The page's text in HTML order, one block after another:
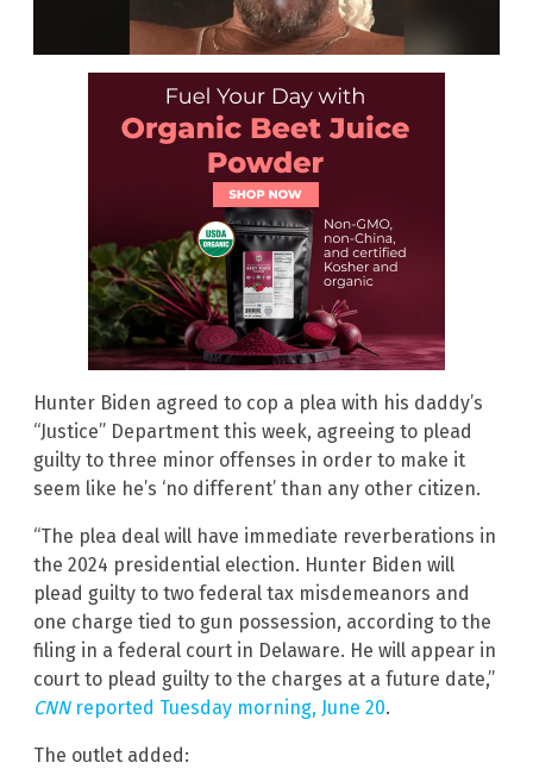
Hunter Biden agreed to cop a plea with his daddy’s
“Justice” Department this week, agreeing to plead
guilty to three minor offenses in order to make it
seem like he’s ‘no different’ than any other citizen.
“The plea deal will have immediate reverberations in
the 2024 presidential election. Hunter Biden will
plead guilty to two federal tax misdemeanors and
one charge tied to gun possession, according to the
filing in a federal court in Delaware. He will appear in
court to plead guilty to the charges at a future date,”
CNN reported Tuesday morning, June 20.
The outlet added: